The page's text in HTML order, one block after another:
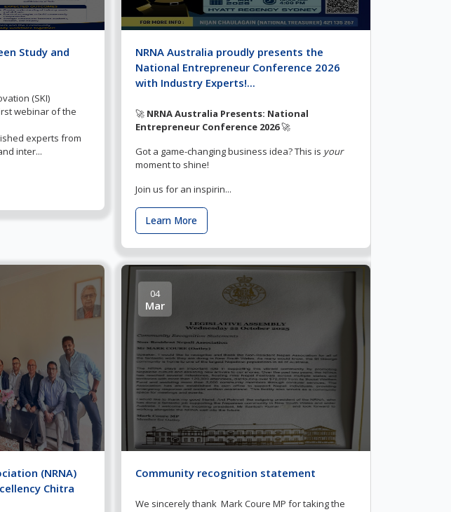
Study and
(SKI)
webinar of the
experts from
inter...
NRNA Australia proudly presents the
National Entrepreneur Conference 2026
with Industry Experts!...
🚀 NRNA Australia Presents: National
Entrepreneur Conference 2026🚀
Got a game-changing business idea? This is your
moment to shine!
Join us for an inspirin...
Learn More
(NRNA)
Chitra
04
Mar
Community recognition statement
We sincerely thank Mark Coure MP for taking the